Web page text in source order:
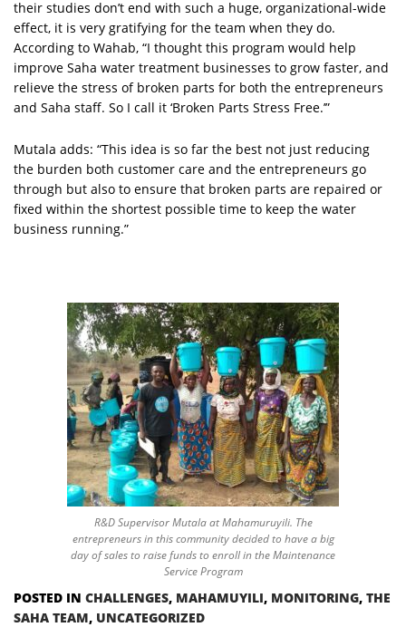
their studies don’t end with such a huge, organizational-wide
effect, it is very gratifying for the team when they do.
According to Wahab, “I thought this program would help
improve Saha water treatment businesses to grow faster, and
relieve the stress of broken parts for both the entrepreneurs
and Saha staff. So I call it ‘Broken Parts Stress Free.’”
Mutala adds: “This idea is so far the best not just reducing
the burden both customer care and the entrepreneurs go
through but also to ensure that broken parts are repaired or
fixed within the shortest possible time to keep the water
business running.”
R&D Supervisor Mutala at Mahamuruyili. The
entrepreneurs in this community decided to have a big
day of sales to raise funds to enroll in the Maintenance
Service Program
POSTED IN CHALLENGES, MAHAMUYILI, MONITORING, THE
SAHA TEAM, UNCATEGORIZED